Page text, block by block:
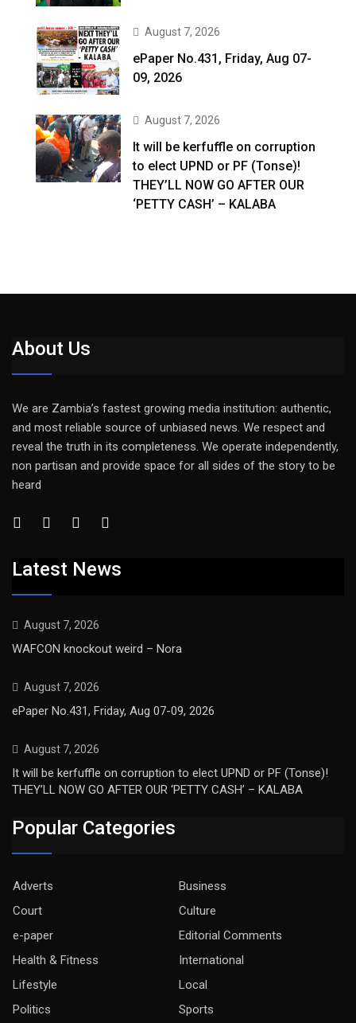
August 7, 2026
ePaper No.431, Friday, Aug 07-
09, 2026
August 7, 2026
It will be kerfuffle on corruption
to elect UPND or PF (Tonse)!
THEY’LL NOW GO AFTER OUR
‘PETTY CASH’ – KALABA
About Us
We are Zambia’s fastest growing media institution: authentic,
and most reliable source of unbiased news. We respect and
reveal the truth in its completeness. We operate independently,
non partisan and provide space for all sides of the story to be
heard
Latest News
August 7, 2026
WAFCON knockout weird – Nora
August 7, 2026
ePaper No.431, Friday, Aug 07-09, 2026
August 7, 2026
It will be kerfuffle on corruption to elect UPND or PF (Tonse)!
THEY’LL NOW GO AFTER OUR ‘PETTY CASH’ – KALABA
Popular Categories
Adverts
Business
Court
Culture
e-paper
Editorial Comments
Health & Fitness
International
Lifestyle
Local
Politics
Sports